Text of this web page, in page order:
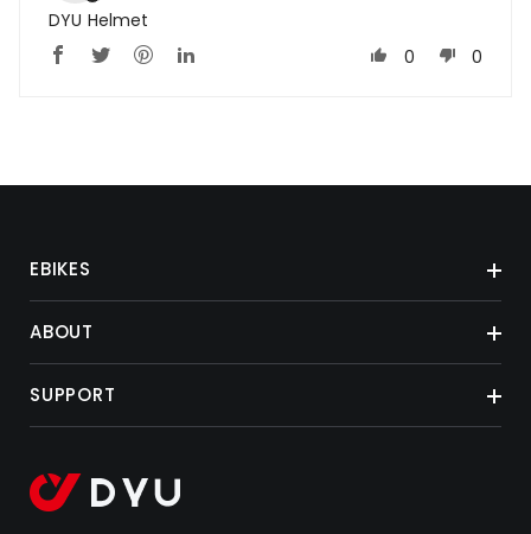
DYU Helmet
0
0
EBIKES
ABOUT
SUPPORT